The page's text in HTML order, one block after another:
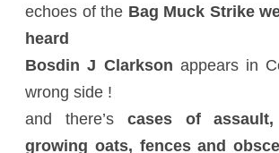
echoes of the Bag Muck Strike
heard
Bosdin J Clarkson appears in
wrong side !
and there’s cases of
growing oats, fences and